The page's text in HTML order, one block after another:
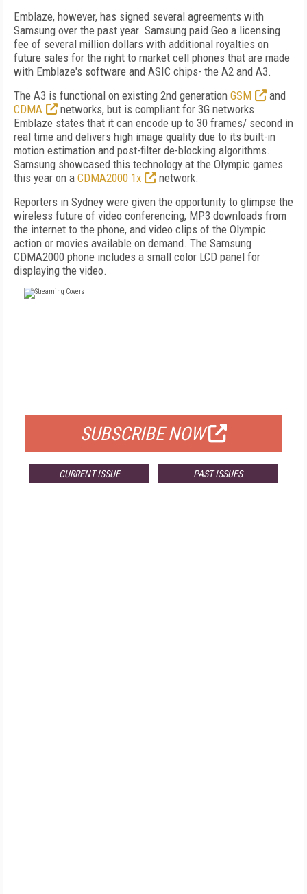
Emblaze, however, has signed several agreements with
Samsung over the past year. Samsung paid Geo a licensing
fee of several million dollars with additional royalties on
future sales for the right to market cell phones that are made
with Emblaze's software and ASIC chips- the A2 and A3.
The A3 is functional on existing 2nd generation GSM
and
CDMA
networks, but is compliant for 3G networks.
Emblaze states that it can encode up to 30 frames/ second in
real time and delivers high image quality due to its built-in
motion estimation and post-filter de-blocking algorithms.
Samsung showcased this technology at the Olympic games
this year on a CDMA2000 1x
network.
Reporters in Sydney were given the opportunity to glimpse the
wireless future of video conferencing, MP3 downloads from
the internet to the phone, and video clips of the Olympic
action or movies available on demand. The Samsung
CDMA2000 phone includes a small color LCD panel for
displaying the video.
SUBSCRIBE NOW
CURRENT ISSUE PAST ISSUES